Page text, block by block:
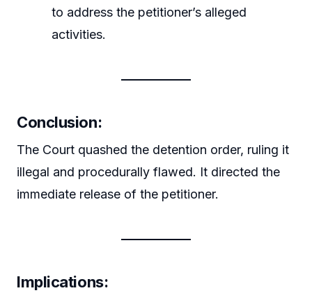
to address the petitioner’s alleged
activities.
Conclusion:
The Court quashed the detention order, ruling it
illegal and procedurally flawed. It directed the
immediate release of the petitioner.
Implications: